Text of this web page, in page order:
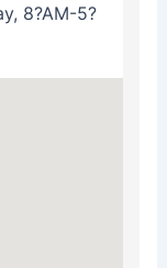
8?AM-5?